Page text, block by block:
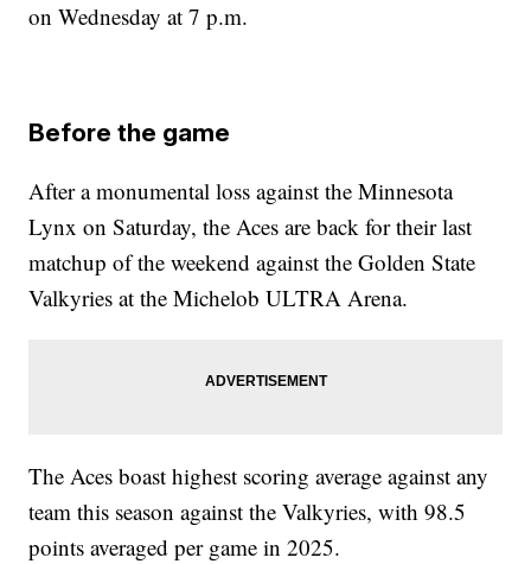
on Wednesday at 7 p.m.
Before the game
After a monumental loss against the Minnesota
Lynx on Saturday, the Aces are back for their last
matchup of the weekend against the Golden State
Valkyries at the Michelob ULTRA Arena.
The Aces boast highest scoring average against any
team this season against the Valkyries, with 98.5
points averaged per game in 2025.